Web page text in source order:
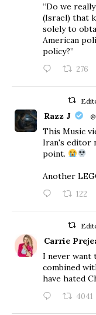
“Do we
(Israel) that
solely to
American
policy?”
276
Razz J
This Music
Iran's editor
point.
Another
122
Carrie
I never want
combined
have hated
4041